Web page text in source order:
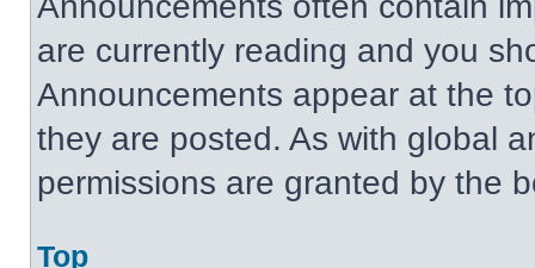
are currently reading and you
Announcements appear at the
they are posted. As with global
permissions are granted by the
Top